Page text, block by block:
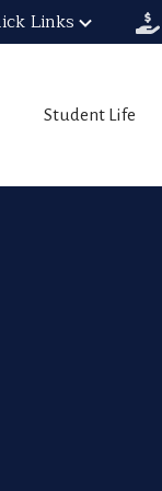
Links
Student Life